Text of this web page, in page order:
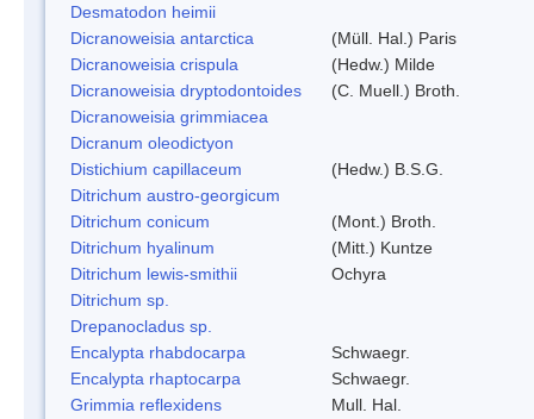
Desmatodon heimii
Dicranoweisia antarctica
(Müll. Hal.) Paris
Dicranoweisia crispula
(Hedw.) Milde
Dicranoweisia dryptodontoides
(C. Muell.) Broth.
Dicranoweisia grimmiacea
Dicranum oleodictyon
Distichium capillaceum
(Hedw.) B.S.G.
Ditrichum austro-georgicum
Ditrichum conicum
(Mont.) Broth.
Ditrichum hyalinum
(Mitt.) Kuntze
Ditrichum lewis-smithii
Ochyra
Ditrichum sp.
Drepanocladus sp.
Encalypta rhabdocarpa
Schwaegr.
Encalypta rhaptocarpa
Schwaegr.
Grimmia reflexidens
Mull. Hal.